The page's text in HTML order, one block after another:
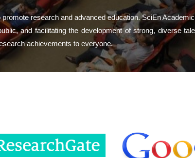
research and advanced education. SciEn
and facilitating the development of strong, diverse
achievements to everyone.